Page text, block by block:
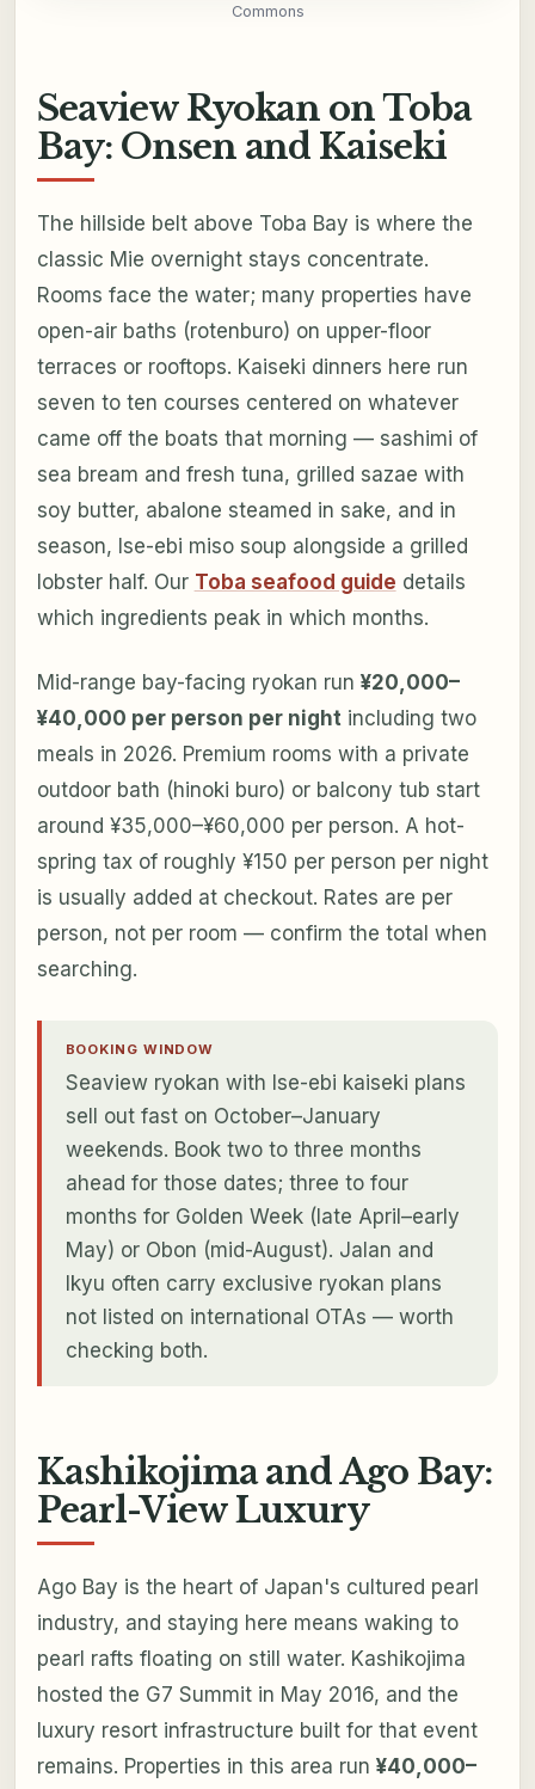
Commons
Seaview Ryokan on Toba
Bay: Onsen and Kaiseki
The hillside belt above Toba Bay is where the
classic Mie overnight stays concentrate.
Rooms face the water; many properties have
open-air baths (rotenburo) on upper-floor
terraces or rooftops. Kaiseki dinners here run
seven to ten courses centered on whatever
came off the boats that morning — sashimi of
sea bream and fresh tuna, grilled sazae with
soy butter, abalone steamed in sake, and in
season, Ise-ebi miso soup alongside a grilled
lobster half. Our Toba seafood guide details
which ingredients peak in which months.
Mid-range bay-facing ryokan run ¥20,000–
¥40,000 per person per nightincluding two
meals in 2026. Premium rooms with a private
outdoor bath (hinoki buro) or balcony tub start
around ¥35,000–¥60,000 per person. A hot-
spring tax of roughly ¥150 per person per night
is usually added at checkout. Rates are per
person, not per room — confirm the total when
searching.
BOOKING WINDOW
Seaview ryokan with Ise-ebi kaiseki plans
sell out fast on October–January
weekends. Book two to three months
ahead for those dates; three to four
months for Golden Week (late April–early
May) or Obon (mid-August). Jalan and
Ikyu often carry exclusive ryokan plans
not listed on international OTAs — worth
checking both.
Kashikojima and Ago Bay:
Pearl-View Luxury
Ago Bay is the heart of Japan's cultured pearl
industry, and staying here means waking to
pearl rafts floating on still water. Kashikojima
hosted the G7 Summit in May 2016, and the
luxury resort infrastructure built for that event
remains. Properties in this area run ¥40,000–